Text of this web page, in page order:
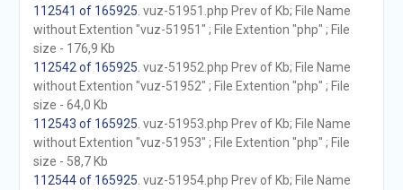
112541 of 165925 . vuz-51951.php Prev of Kb; File Name
without Extention "vuz-51951" ; File Extention "php" ; File
size - 176,9 Kb
112542 of 165925 . vuz-51952.php Prev of Kb; File Name
without Extention "vuz-51952" ; File Extention "php" ; File
size - 64,0 Kb
112543 of 165925 . vuz-51953.php Prev of Kb; File Name
without Extention "vuz-51953" ; File Extention "php" ; File
size - 58,7 Kb
112544 of 165925 . vuz-51954.php Prev of Kb; File Name